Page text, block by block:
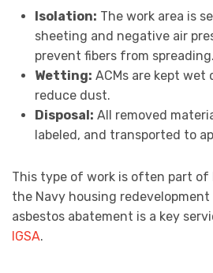
Isolation: The work area is
sheeting and negative air
prevent fibers from spreading.
Wetting: ACMs are kept wet
reduce dust.
Disposal: All removed
labeled, and transported to
This type of work is often part of
the Navy housing
asbestos abatement is a key
IGSA.